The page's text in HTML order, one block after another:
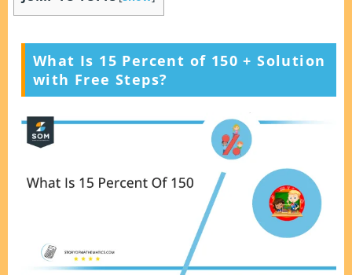
What Is 15 Percent of 150 + Solution
with Free Steps?